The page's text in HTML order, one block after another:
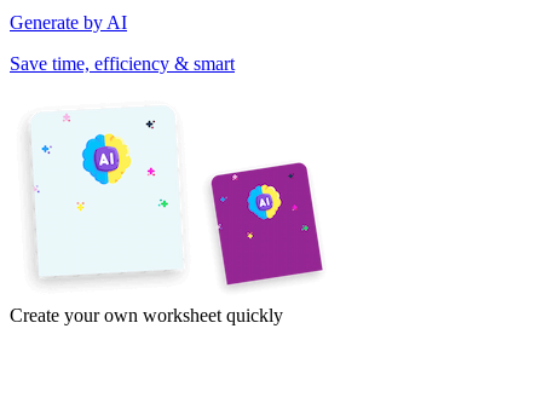
Generate by AI
Save time, efficiency & smart
Create your own worksheet quickly